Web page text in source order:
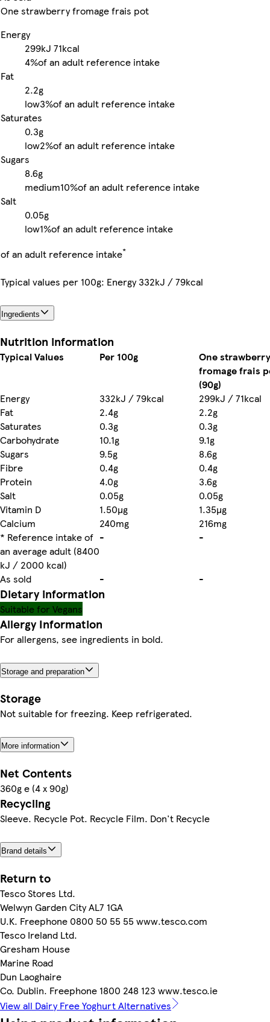
One strawberry fromage frais pot
Energy
299kJ 71kcal
4%of an adult reference intake
Fat
2.2g
low3%of an adult reference intake
Saturates
0.3g
low2%of an adult reference intake
Sugars
8.6g
medium10%of an adult reference intake
Salt
0.05g
low1%of an adult reference intake
of an adult reference intake*
Typical values per 100g: Energy 332kJ / 79kcal
Ingredients
Nutrition information
Typical Values Per 100g
One strawberry
fromage frais
(90g)
Energy
332kJ / 79kcal
299kJ / 71kcal
Fat
2.4g
2.2g
Saturates
0.3g
0.3g
Carbohydrate
10.1g
9.1g
Sugars
9.5g
8.6g
Fibre
0.4g
0.4g
Protein
4.0g
3.6g
Salt
0.05g
0.05g
Vitamin D
1.50µg
1.35µg
Calcium
240mg
216mg
* Reference intake of
an average adult (8400
kJ / 2000 kcal)
- -
As sold - -
Dietary information
Suitable for Vegans
Allergy Information
For allergens, see ingredients in bold.
Storage and preparation
Storage
Not suitable for freezing. Keep refrigerated.
More information
Net Contents
360g e (4 x 90g)
Recycling
Sleeve. Recycle Pot. Recycle Film. Don't Recycle
Brand details
Return to
Tesco Stores Ltd.
Welwyn Garden City AL7 1GA
U.K. Freephone 0800 50 55 55 www.tesco.com
Tesco Ireland Ltd.
Gresham House
Marine Road
Dun Laoghaire
Co. Dublin. Freephone 1800 248 123 www.tesco.ie
View all Dairy Free Yoghurt Alternatives